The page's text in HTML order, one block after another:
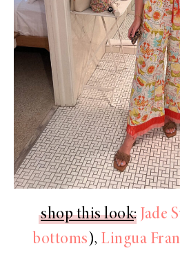
shop this look: Jade
bottoms ), Lingua